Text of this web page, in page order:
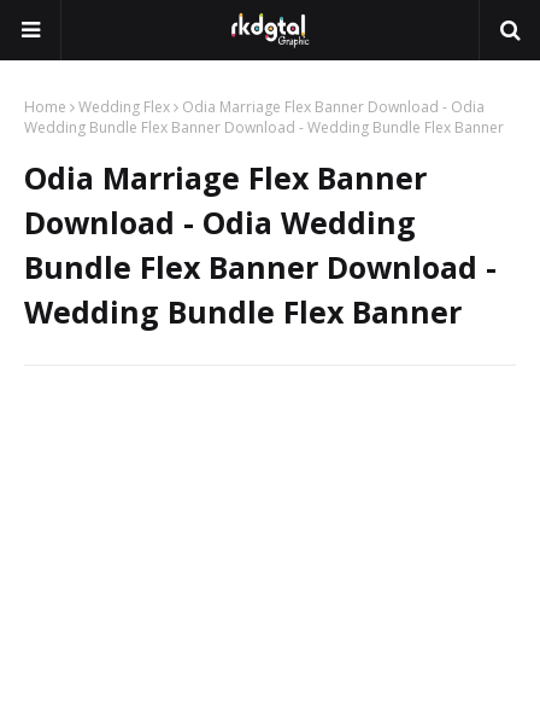
Home Wedding Flex
Odia Marriage Flex Banner Download - Odia
Wedding Bundle Flex Banner Download - Wedding Bundle Flex Banner
Odia Marriage Flex Banner
Download - Odia Wedding
Bundle Flex Banner Download -
Wedding Bundle Flex Banner